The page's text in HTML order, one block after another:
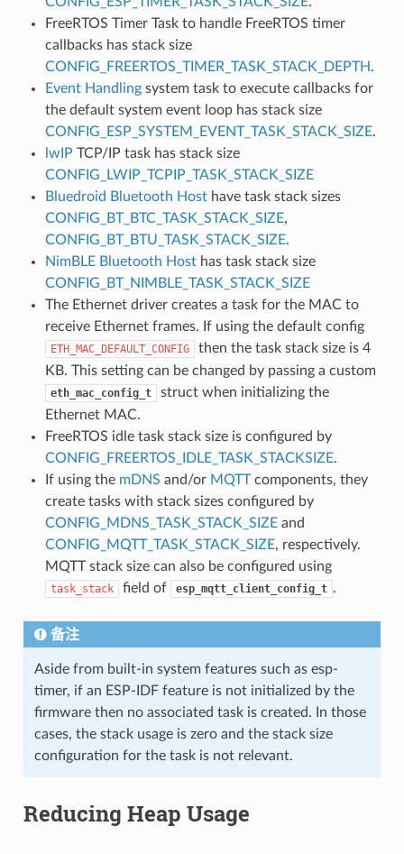
FreeRTOS Timer Task to handle FreeRTOS timer
callbacks has stack size
CONFIG_FREERTOS_TIMER_TASK_STACK_DEPTH.
Event Handlingsystem task to execute callbacks for
the default system event loop has stack size
CONFIG_ESP_SYSTEM_EVENT_TASK_STACK_SIZE.
lwIP TCP/IP task has stack size
CONFIG_LWIP_TCPIP_TASK_STACK_SIZE
Bluedroid Bluetooth Hosthave task stack sizes
CONFIG_BT_BTC_TASK_STACK_SIZE,
CONFIG_BT_BTU_TASK_STACK_SIZE.
NimBLE Bluetooth Hosthas task stack size
CONFIG_BT_NIMBLE_TASK_STACK_SIZE
The Ethernet driver creates a task for the MAC to
receive Ethernet frames. If using the default config
ETH_MAC_DEFAULT_CONFIG
then the task stack size is 4
KB. This setting can be changed by passing a custom
eth_mac_config_t
struct when initializing the
Ethernet MAC.
FreeRTOS idle task stack size is configured by
CONFIG_FREERTOS_IDLE_TASK_STACKSIZE.
If using the mDNS and/or MQTTcomponents, they
create tasks with stack sizes configured by
CONFIG_MDNS_TASK_STACK_SIZEand
CONFIG_MQTT_TASK_STACK_SIZE, respectively.
MQTT stack size can also be configured using
task_stack field of esp_mqtt_client_config_t .
备注
Aside from built-in system features such as esp-
timer, if an ESP-IDF feature is not initialized by the
firmware then no associated task is created. In those
cases, the stack usage is zero and the stack size
configuration for the task is not relevant.
Reducing Heap Usage